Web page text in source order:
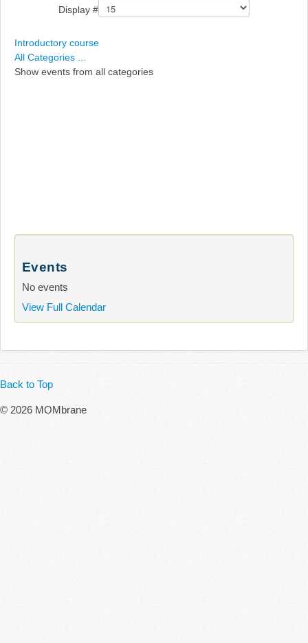
Display #
Introductory course
All Categories ...
Show events from all categories
Events
No events
View Full Calendar
Back to Top
© 2026 MOMbrane